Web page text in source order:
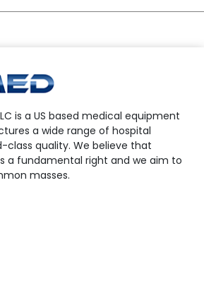
is a US based medical equipment
a wide range of hospital
quality. We believe that
a fundamental right and we aim to
masses.